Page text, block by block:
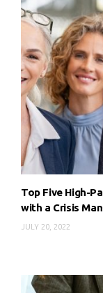
Top Five High-
with a Crisis
JULY 20, 2022